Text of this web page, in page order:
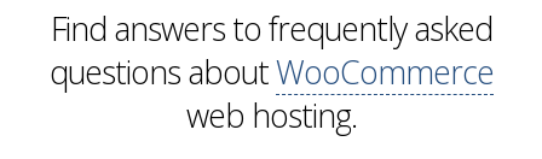
Find answers to frequently asked
questions aboutWooCommerce
web hosting.